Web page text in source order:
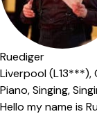
Offers paid trial
Ruediger
Liverpool (L13***),
Piano,Singing,
Hello my name is